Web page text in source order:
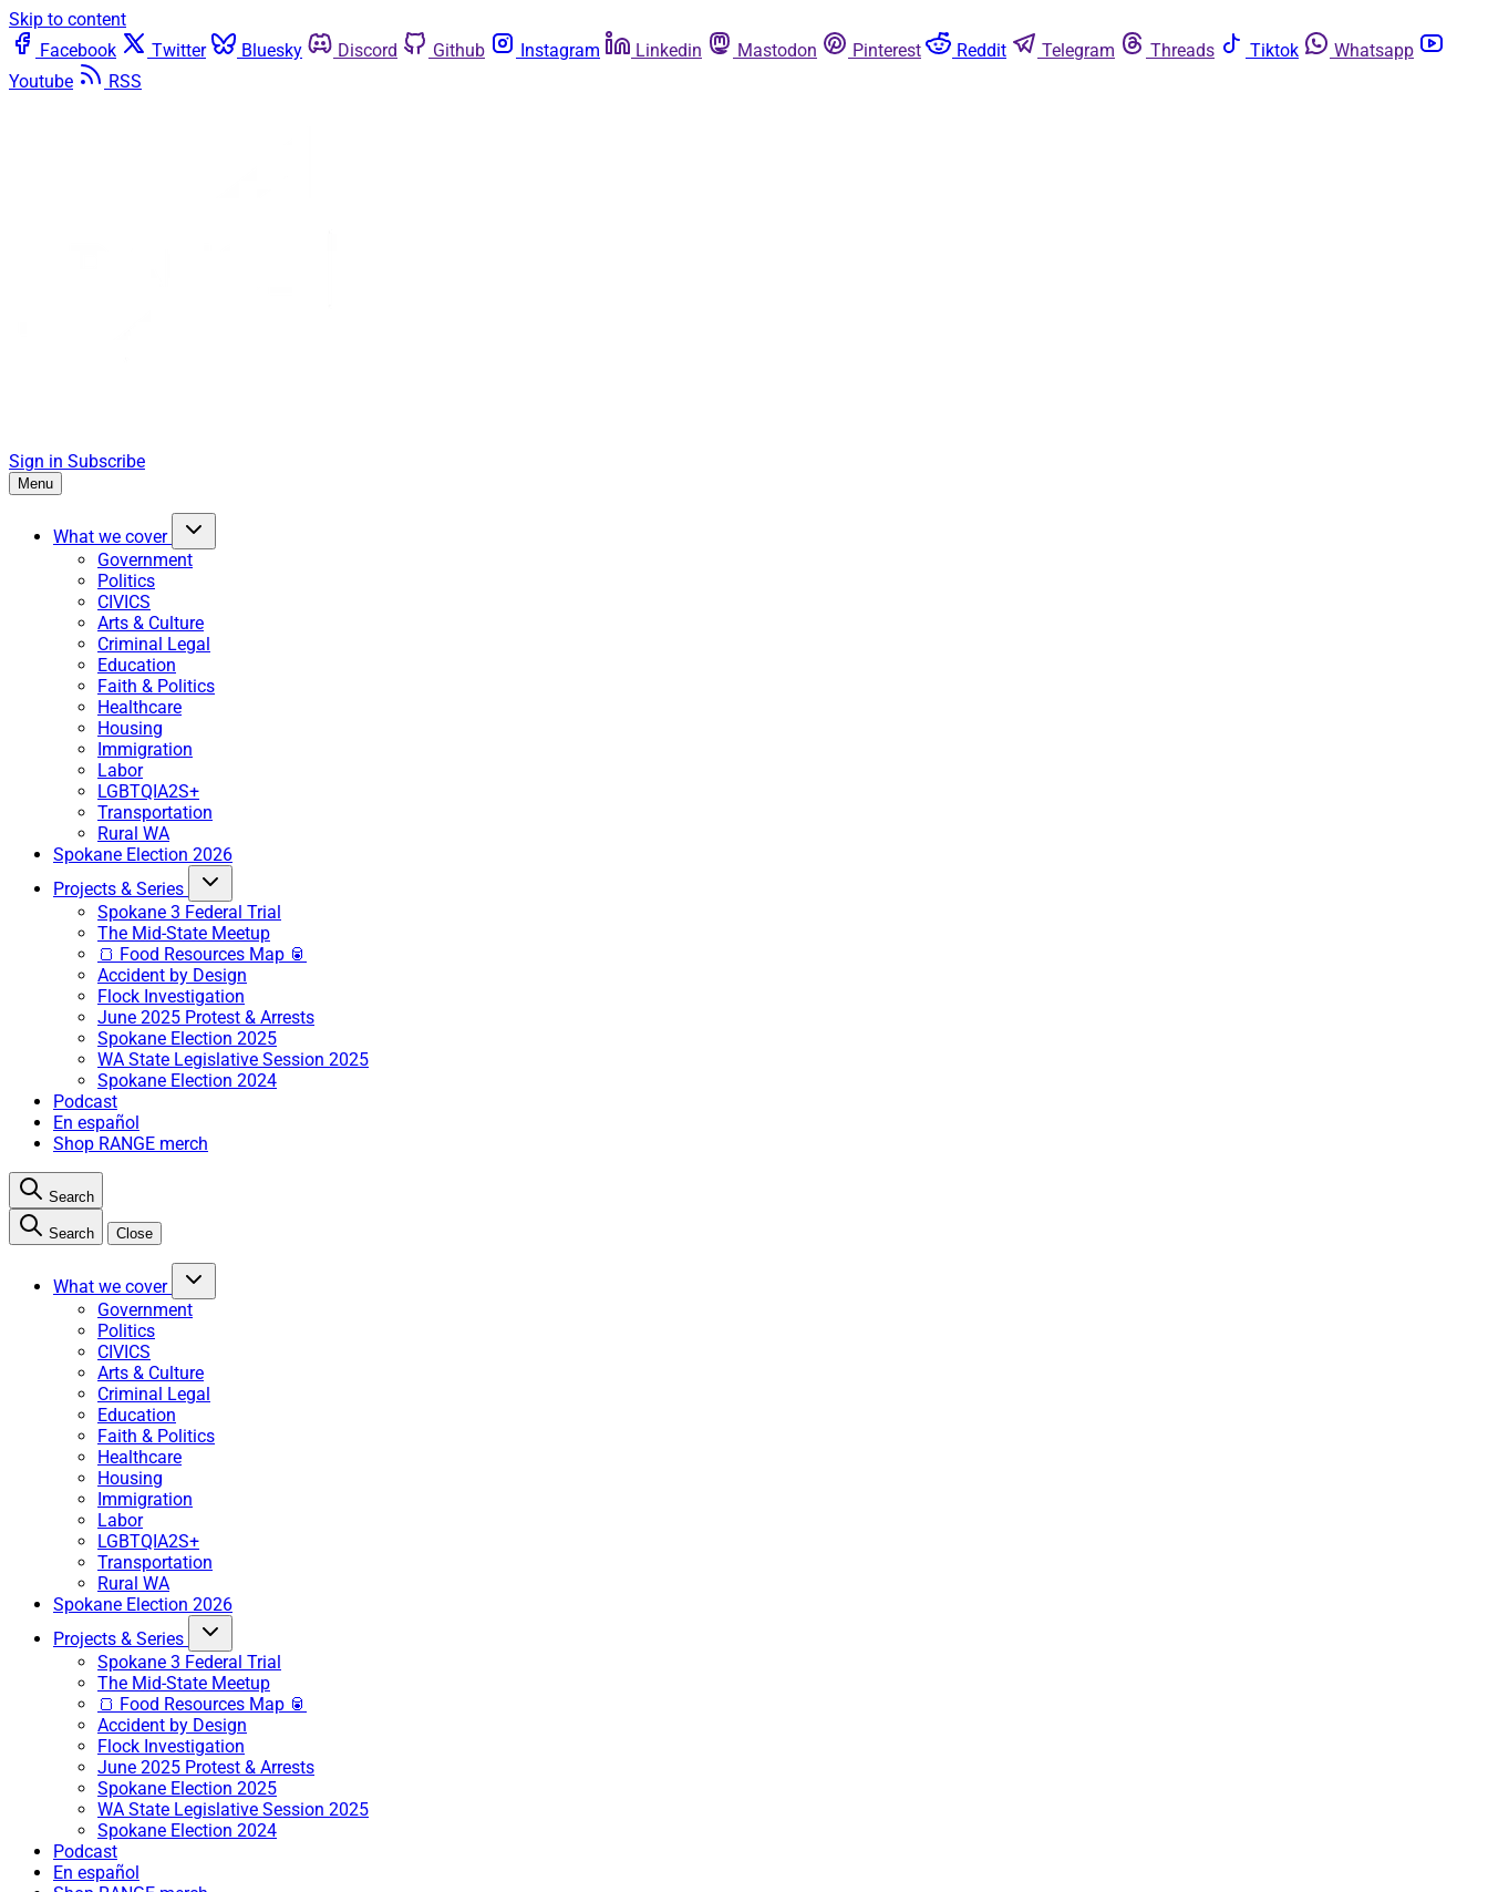
Skip to content
Facebook
Twitter Bluesky Discord Github Instagram Linkedin Mastodon Pinterest Reddit Telegram Threads Tiktok
Whatsapp
Youtube
RSS
Sign in Subscribe
Menu
What we cover
Government
Politics
CIVICS
Arts & Culture
Criminal Legal
Education
Faith & Politics
Healthcare
Housing
Immigration
Labor
LGBTQIA2S+
Transportation
Rural WA
Spokane Election 2026
Projects & Series
Spokane 3 Federal Trial
The Mid-State Meetup
🍞 Food Resources Map 🥫
Accident by Design
Flock Investigation
June 2025 Protest & Arrests
Spokane Election 2025
WA State Legislative Session 2025
Spokane Election 2024
Podcast
En español
Shop RANGE merch
Search
Search Close
What we cover
Government
Politics
CIVICS
Arts & Culture
Criminal Legal
Education
Faith & Politics
Healthcare
Housing
Immigration
Labor
LGBTQIA2S+
Transportation
Rural WA
Spokane Election 2026
Projects & Series
Spokane 3 Federal Trial
The Mid-State Meetup
🍞 Food Resources Map 🥫
Accident by Design
Flock Investigation
June 2025 Protest & Arrests
Spokane Election 2025
WA State Legislative Session 2025
Spokane Election 2024
Podcast
En español